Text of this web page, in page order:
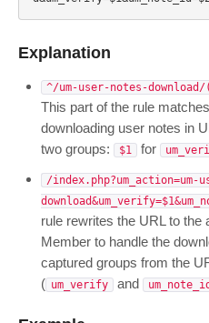
Explanation
^/um-user-notes-
This part of the rule
downloading user notes in
two groups:
$1 for
/index.php?um_action=um-
rule rewrites the URL to the
Member to handle the
captured groups from the
( um_verify and um_note_id